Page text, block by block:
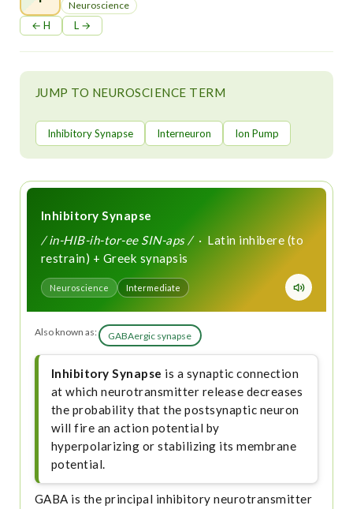
Neuroscience
← H L →
JUMP TO NEUROSCIENCE TERM
Inhibitory Synapse Interneuron Ion Pump
Inhibitory Synapse
/ in-HIB-ih-tor-ee SIN-aps /· Latin inhibere (to
restrain) + Greek synapsis
Neuroscience Intermediate
Also known as: GABAergic synapse
Inhibitory Synapse is a synaptic connection
at which neurotransmitter release decreases
the probability that the postsynaptic neuron
will fire an action potential by
hyperpolarizing or stabilizing its membrane
potential.
GABA is the principal inhibitory neurotransmitter